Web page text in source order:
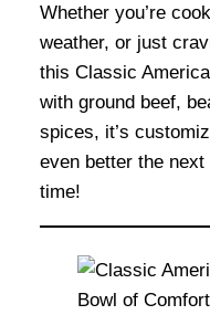
Whether you’re
weather, or just
this Classic
with ground beef,
spices, it’s
even better the
time!